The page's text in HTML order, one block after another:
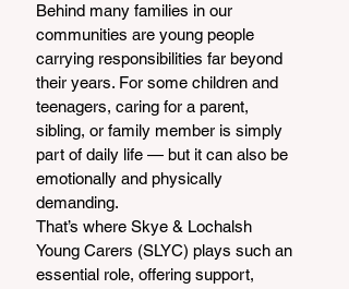
Behind many families in our
communities are young people
carrying responsibilities far beyond
their years. For some children and
teenagers, caring for a parent,
sibling, or family member is simply
part of daily life — but it can also be
emotionally and physically
demanding.
That’s where Skye & Lochalsh
Young Carers (SLYC) plays such an
essential role, offering support,